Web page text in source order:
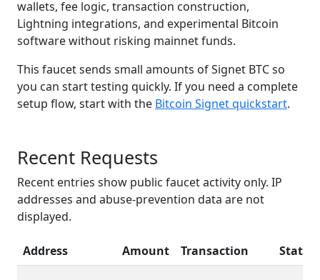
wallets, fee logic, transaction construction,
Lightning integrations, and experimental Bitcoin
software without risking mainnet funds.
This faucet sends small amounts of Signet BTC so
you can start testing quickly. If you need a complete
setup flow, start with the Bitcoin Signet quickstart.
Recent Requests
Recent entries show public faucet activity only. IP
addresses and abuse-prevention data are not
displayed.
Address Amount Transaction Status